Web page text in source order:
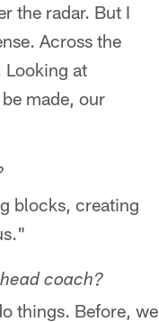
the radar. But I
Across the
Looking at
made, our
blocks, creating
coach?
things. Before, we